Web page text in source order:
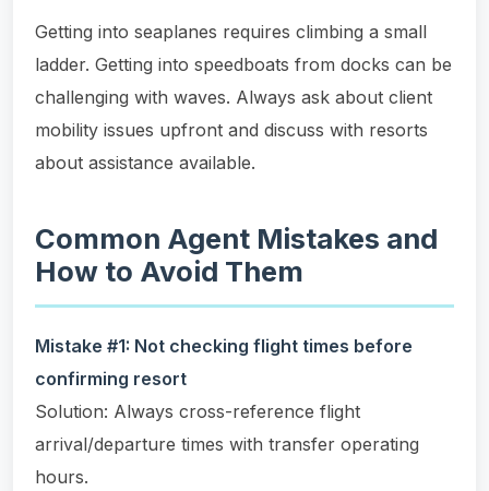
Getting into seaplanes requires climbing a small
ladder. Getting into speedboats from docks can be
challenging with waves. Always ask about client
mobility issues upfront and discuss with resorts
about assistance available.
Common Agent Mistakes and
How to Avoid Them
Mistake #1: Not checking flight times before
confirming resort
Solution: Always cross-reference flight
arrival/departure times with transfer operating
hours.